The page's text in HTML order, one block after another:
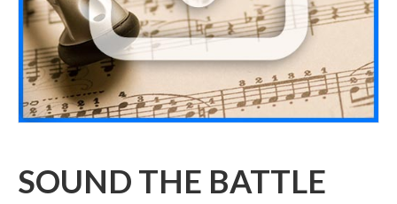
SOUND THE BATTLE